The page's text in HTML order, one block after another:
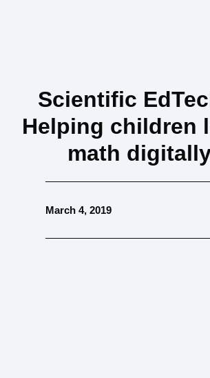
Scientific
Helping children
math
March 4, 2019